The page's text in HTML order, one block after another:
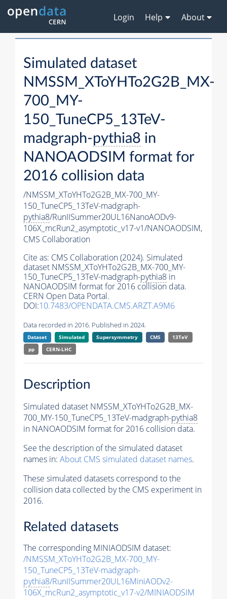
Login Help About
Simulated dataset
NMSSM_XToYHTo2G2B_MX-
700_MY-
150_TuneCP5_13TeV-
madgraph-pythia8 in
NANOAODSIM format for
2016 collision data
/NMSSM_XToYHTo2G2B_MX-700_MY-
150_TuneCP5_13TeV-madgraph-
pythia8/RunIISummer20UL16NanoAODv9-
106X_mcRun2_asymptotic_v17-v1/NANOAODSIM,
CMS Collaboration
Cite as: CMS Collaboration (2024). Simulated
dataset NMSSM_XToYHTo2G2B_MX-700_MY-
150_TuneCP5_13TeV-madgraph-pythia8 in
NANOAODSIM format for 2016 collision data.
CERN Open Data Portal.
DOI:10.7483/OPENDATA.CMS.ARZT.A9M6
Data recorded in 2016. Published in 2024.
Dataset Simulated Supersymmetry CMS
13TeV
pp
CERN-LHC
Description
Simulated dataset NMSSM_XToYHTo2G2B_MX-
700_MY-150_TuneCP5_13TeV-madgraph-pythia8
in NANOAODSIM format for 2016 collision data.
See the description of the simulated dataset
names in: About CMS simulated dataset names.
These simulated datasets correspond to the
collision data collected by the CMS experiment in
2016.
Related datasets
The corresponding MINIAODSIM dataset:
/NMSSM_XToYHTo2G2B_MX-700_MY-
150_TuneCP5_13TeV-madgraph-
pythia8/RunIISummer20UL16MiniAODv2-
106X_mcRun2_asymptotic_v17-v2/MINIAODSIM